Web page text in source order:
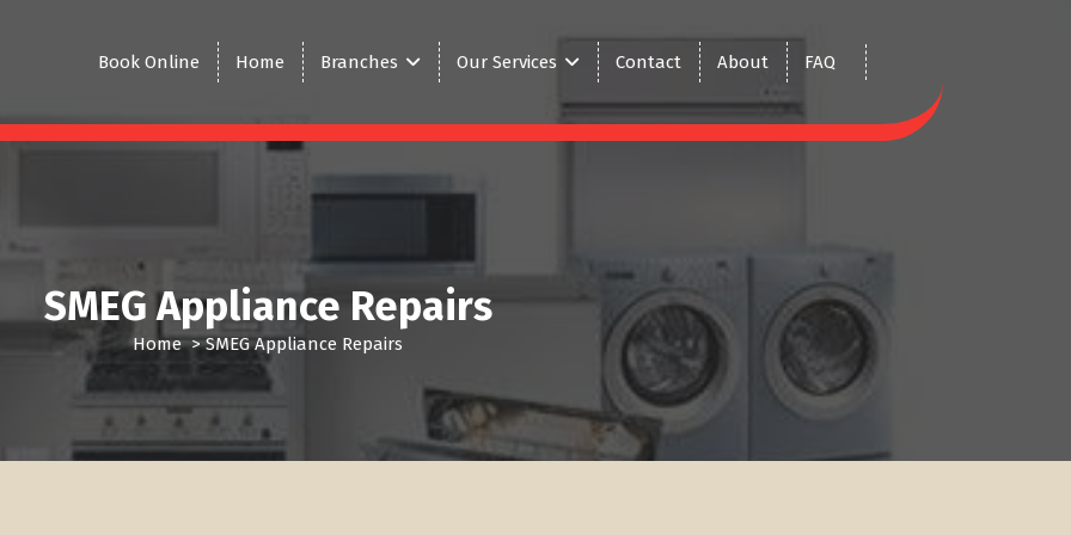
Book Online Home Branches Our Services Contact About FAQ
SMEG Appliance Repairs
Home>SMEG Appliance Repairs